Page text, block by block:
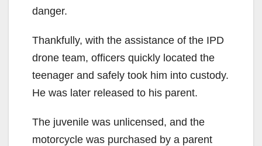
danger.
Thankfully, with the assistance of the IPD
drone team, officers quickly located the
teenager and safely took him into custody.
He was later released to his parent.
The juvenile was unlicensed, and the
motorcycle was purchased by a parent